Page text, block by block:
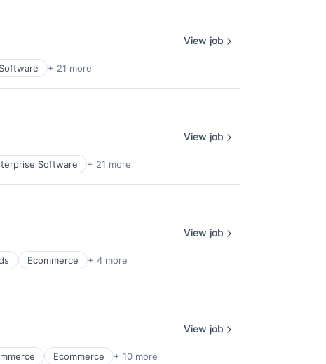
+ 21 more
View job
Software + 21 more
View job
Ecommerce + 4 more
View job
Ecommerce + 10 more
View job